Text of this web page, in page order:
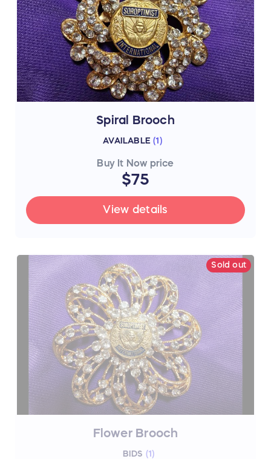
Spiral Brooch
AVAILABLE (1)
Buy It Now price
$75
View details
Sold out
Flower Brooch
BIDS (1 )